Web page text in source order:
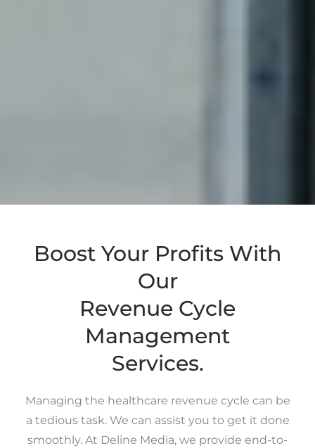
Boost Your Profits With
Our
Revenue Cycle
Management
Services.
Managing the healthcare revenue cycle can be
a tedious task. We can assist you to get it done
smoothly. At Deline Media, we provide end-to-